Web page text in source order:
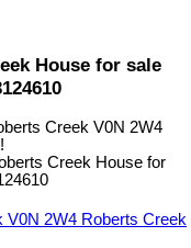
House for sale
Creek V0N 2W4
V0N 2W4 Roberts Creek